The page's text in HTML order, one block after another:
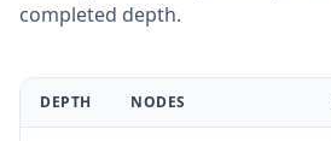
completed depth.
DEPTH NODES